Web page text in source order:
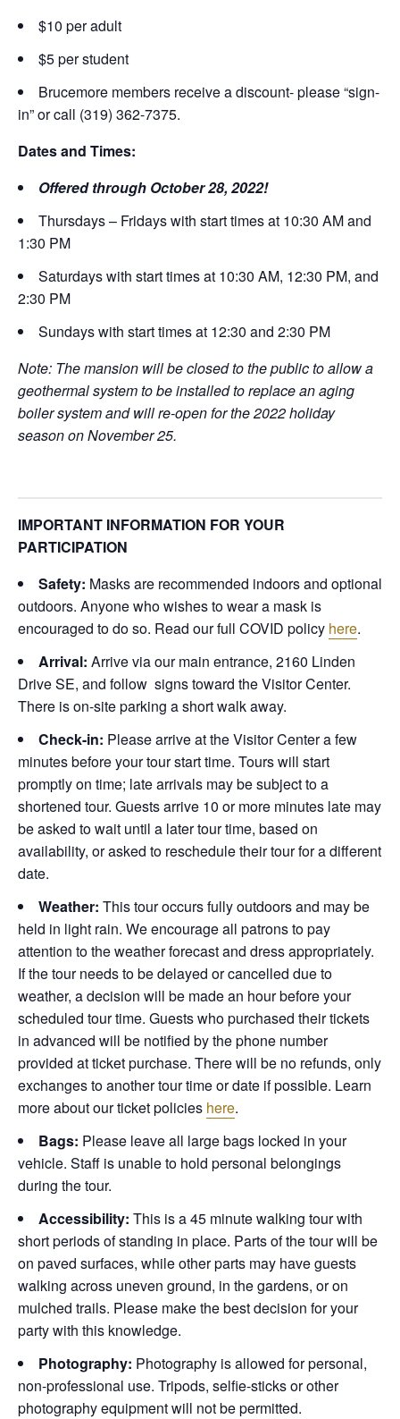
$10 per adult
$5 per student
Brucemore members receive a discount- please “sign-
in” or call (319) 362-7375.
Dates and Times:
Offered through October 28, 2022!
Thursdays – Fridays with start times at 10:30 AM and
1:30 PM
Saturdays with start times at 10:30 AM, 12:30 PM, and
2:30 PM
Sundays with start times at 12:30 and 2:30 PM
Note: The mansion will be closed to the public to allow a
geothermal system to be installed to replace an aging
boiler system and will re-open for the 2022 holiday
season on November 25.
IMPORTANT INFORMATION FOR YOUR
PARTICIPATION
Safety: Masks are recommended indoors and optional
outdoors. Anyone who wishes to wear a mask is
encouraged to do so. Read our full COVID policy here.
Arrival: Arrive via our main entrance, 2160 Linden
Drive SE, and follow signs toward the Visitor Center.
There is on-site parking a short walk away.
Check-in: Please arrive at the Visitor Center a few
minutes before your tour start time. Tours will start
promptly on time; late arrivals may be subject to a
shortened tour. Guests arrive 10 or more minutes late may
be asked to wait until a later tour time, based on
availability, or asked to reschedule their tour for a different
date.
Weather: This tour occurs fully outdoors and may be
held in light rain. We encourage all patrons to pay
attention to the weather forecast and dress appropriately.
If the tour needs to be delayed or cancelled due to
weather, a decision will be made an hour before your
scheduled tour time. Guests who purchased their tickets
in advanced will be notified by the phone number
provided at ticket purchase. There will be no refunds, only
exchanges to another tour time or date if possible. Learn
more about our ticket policies here.
Bags: Please leave all large bags locked in your
vehicle. Staff is unable to hold personal belongings
during the tour.
Accessibility: This is a 45 minute walking tour with
short periods of standing in place. Parts of the tour will be
on paved surfaces, while other parts may have guests
walking across uneven ground, in the gardens, or on
mulched trails. Please make the best decision for your
party with this knowledge.
Photography: Photography is allowed for personal,
non-professional use. Tripods, selfie-sticks or other
photography equipment will not be permitted.